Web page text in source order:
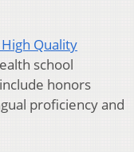
Quality
school
honors
proficiency and